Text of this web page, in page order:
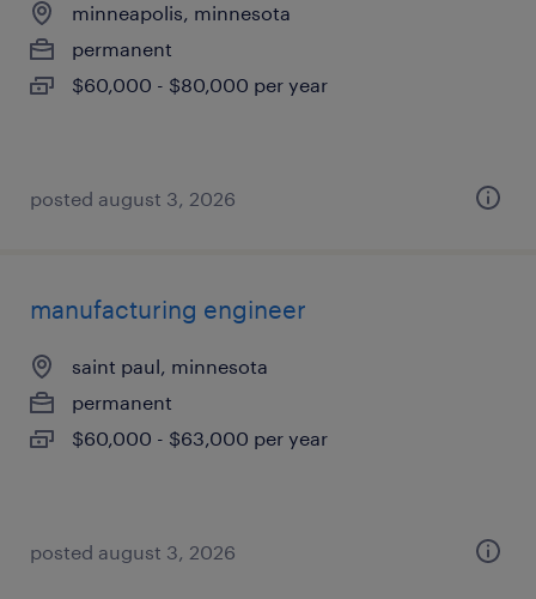
minneapolis, minnesota
permanent
$60,000 - $80,000 per year
posted august 3, 2026
manufacturing engineer
saint paul, minnesota
permanent
$60,000 - $63,000 per year
posted august 3, 2026